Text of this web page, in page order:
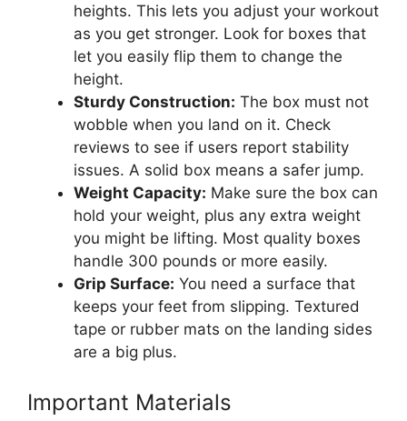
heights. This lets you adjust your workout
as you get stronger. Look for boxes that
let you easily flip them to change the
height.
Sturdy Construction: The box must not
wobble when you land on it. Check
reviews to see if users report stability
issues. A solid box means a safer jump.
Weight Capacity: Make sure the box can
hold your weight, plus any extra weight
you might be lifting. Most quality boxes
handle 300 pounds or more easily.
Grip Surface: You need a surface that
keeps your feet from slipping. Textured
tape or rubber mats on the landing sides
are a big plus.
Important Materials